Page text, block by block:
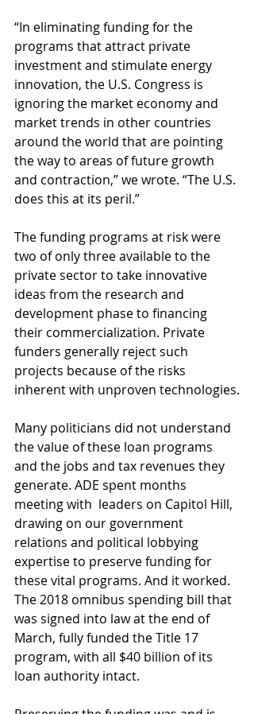
“In eliminating funding for the
programs that attract private
investment and stimulate energy
innovation, the U.S. Congress is
ignoring the market economy and
market trends in other countries
around the world that are pointing
the way to areas of future growth
and contraction,” we wrote. “The U.S.
does this at its peril.”
The funding programs at risk were
two of only three available to the
private sector to take innovative
ideas from the research and
development phase to financing
their commercialization. Private
funders generally reject such
projects because of the risks
inherent with unproven technologies.
Many politicians did not understand
the value of these loan programs
and the jobs and tax revenues they
generate. ADE spent months
meeting with  leaders on Capitol Hill,
drawing on our government
relations and political lobbying
expertise to preserve funding for
these vital programs. And it worked.
The 2018 omnibus spending bill that
was signed into law at the end of
March, fully funded the Title 17
program, with all $40 billion of its
loan authority intact.